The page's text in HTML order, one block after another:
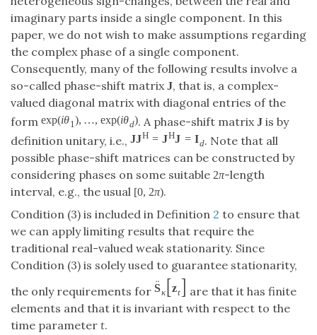
imaginary parts inside a single component. In this
paper, we do not wish to make assumptions regarding
the complex phase of a single component.
Consequently, many of the following results involve a
so-called phase-shift matrixJ, that is, a complex-
valued diagonal matrix with diagonal entries of the
form exp(iθ1), …, exp(iθd). A phase-shift matrixJis by
definition unitary, i.e., JJH = JHJ = Id. Note that all
possible phase-shift matrices can be constructed by
considering phases on some suitable 2π-length
interval, e.g., the usual [0, 2π).
Condition (3) is included in Definition 2 to ensure that
we can apply limiting results that require the
traditional real-valued weak stationarity. Since
Condition (3) is solely used to guarantee stationarity,
the only requirements for ¨
Sκ[zt] are that it has finite
elements and that it is invariant with respect to the
time parameter t.